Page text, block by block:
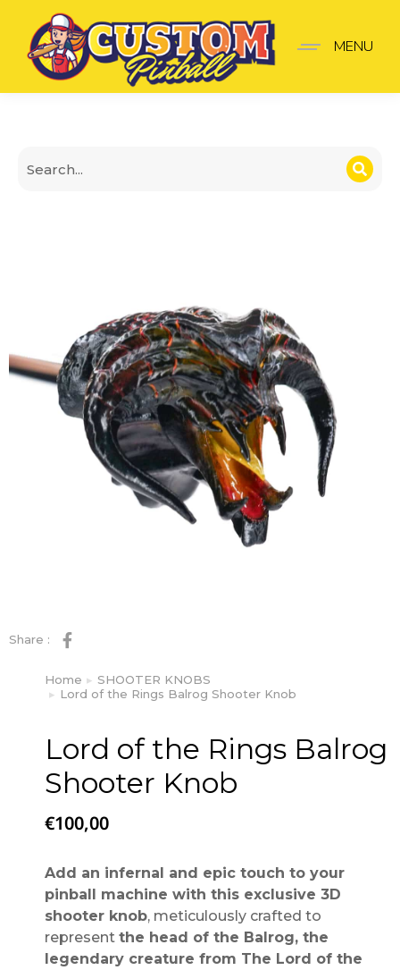
Lord of the Rings
MENU
Share :
You are here:
Home
SHOOTER KNOBS
Lord of the Rings Balrog Shooter Knob
Lord of the Rings Balrog
Shooter Knob
€100,00
Add an infernal and epic touch to your
pinball machine with this exclusive 3D
shooter knob, meticulously crafted to
represent the head of the Balrog, the
legendary creature from The Lord of the